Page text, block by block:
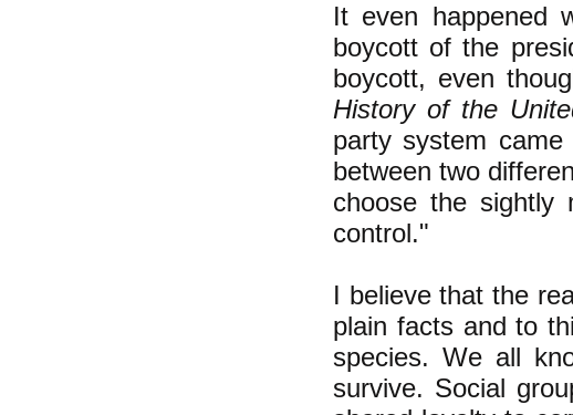
It even happened
boycott of the
boycott, even
History of the
party system
between two
choose the sightly
control."
I believe that the
plain facts and to
species. We all
survive. Social